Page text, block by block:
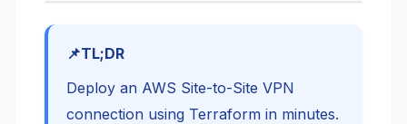
TL;DR
Deploy an AWS Site-to-Site VPN
connection using Terraform in minutes.